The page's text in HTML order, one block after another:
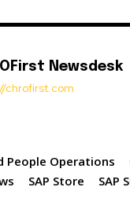
Newsdesk
chrofirst.com
People Operations
SAP Store
SAP